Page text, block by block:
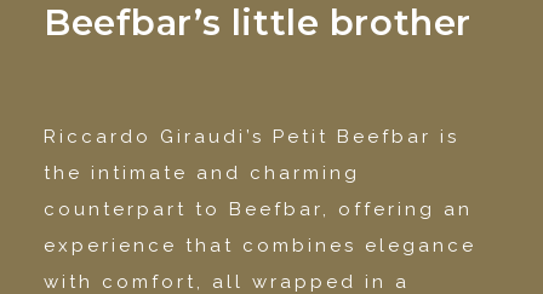
Beefbar’s little brother
Riccardo Giraudi’s Petit Beefbar is
the intimate and charming
counterpart to Beefbar, offering an
experience that combines elegance
with comfort, all wrapped in a